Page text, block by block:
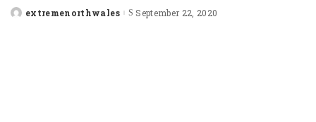
Postedextremenorthwales September 22, 2020